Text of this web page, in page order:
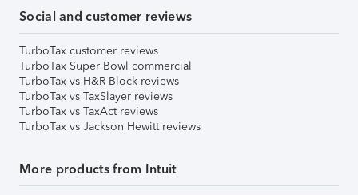
Social and customer reviews
TurboTax customer reviews
TurboTax Super Bowl commercial
TurboTax vs H&R Block reviews
TurboTax vs TaxSlayer reviews
TurboTax vs TaxAct reviews
TurboTax vs Jackson Hewitt reviews
More products from Intuit